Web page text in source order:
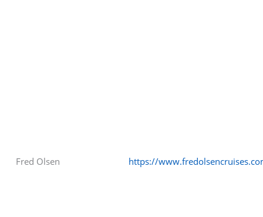
Fred Olsen https://